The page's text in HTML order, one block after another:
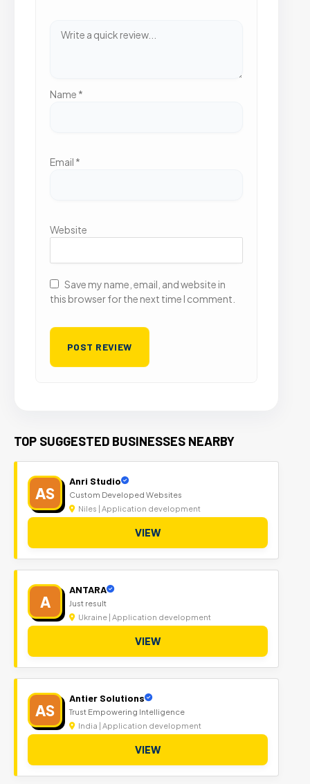
Name *
Email *
Website
Save my name, email, and website in
this browser for the next time I comment.
TOP SUGGESTED BUSINESSES NEARBY
AS
Anri Studio
Custom Developed Websites
Niles | Application development
VIEW
A
ANTARA
Just result
Ukraine | Application development
VIEW
AS
Antier Solutions
Trust Empowering Intelligence
India | Application development
VIEW